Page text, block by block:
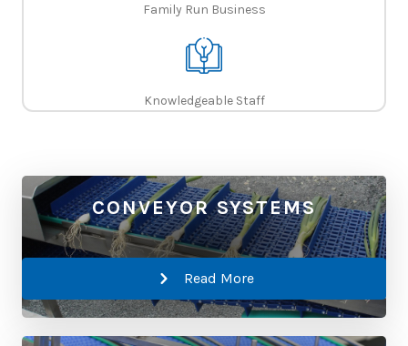
Family Run Business
Knowledgeable Staff
CONVEYOR SYSTEMS
Read More